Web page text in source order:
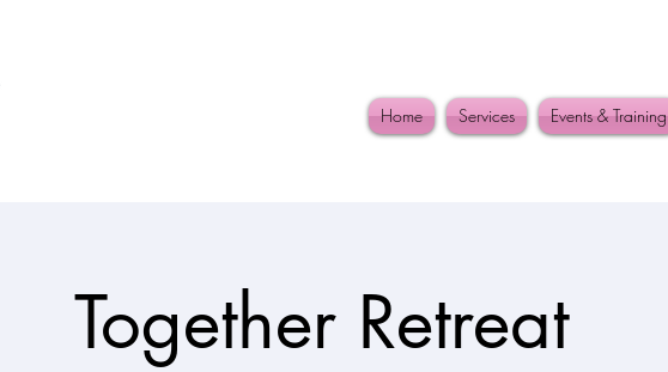
Home Services Events & Training
Together Retreat